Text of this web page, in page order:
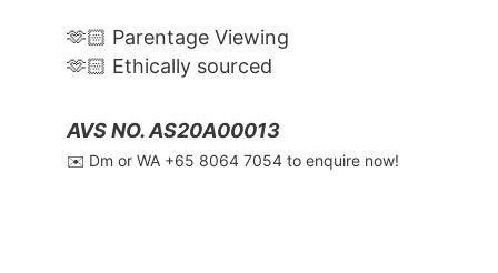
🫶🏻 Parentage Viewing
🫶🏻 Ethically sourced
AVS NO. AS20A00013
✉️ Dm or WA ‪+65 8064 7054‬ to enquire now!